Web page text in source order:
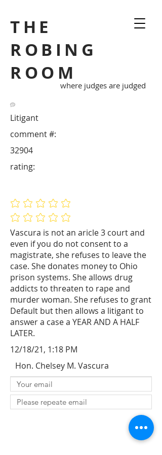
THE
ROBING
ROOM
where judges are judged
Litigant
Vascura is not an aricle 3 court and
even if you do not consent to a
magistrate, she refuses to leave the
case. She donates money to Ohio
prison systems. She allows drug
addicts to threaten to rape and
murder woman. She refuses to grant
Default but then allows a litigant to
answer a case a YEAR AND A HALF
LATER.
32904
comment #:
No ratings yet
No ratings yet
rating:
12/18/21, 1:18 PM
Hon. Chelsey M. Vascura